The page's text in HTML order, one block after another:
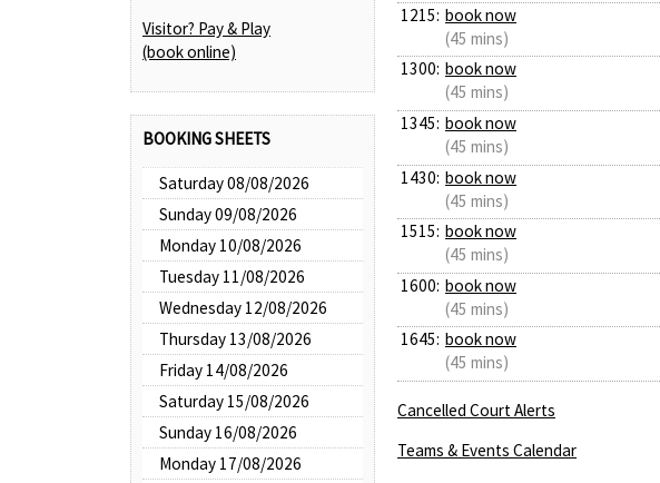
Visitor? Pay & Play
(book online)
BOOKING SHEETS
Saturday 08/08/2026
Sunday 09/08/2026
Monday 10/08/2026
Tuesday 11/08/2026
Wednesday 12/08/2026
Thursday 13/08/2026
Friday 14/08/2026
Saturday 15/08/2026
Sunday 16/08/2026
Monday 17/08/2026
1215: book now
(45 mins)
1300: book now
(45 mins)
1345: book now
(45 mins)
1430: book now
(45 mins)
1515: book now
(45 mins)
1600: book now
(45 mins)
1645: book now
(45 mins)
Cancelled Court Alerts
Teams & Events Calendar